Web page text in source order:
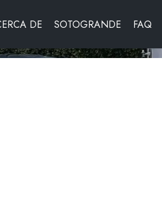
DE SOTOGRANDE FAQ